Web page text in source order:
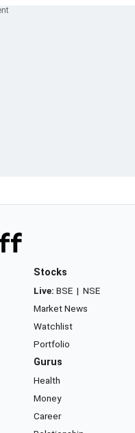
Stocks
Live: BSE | NSE
Market News
Watchlist
Portfolio
Gurus
Health
Money
Career